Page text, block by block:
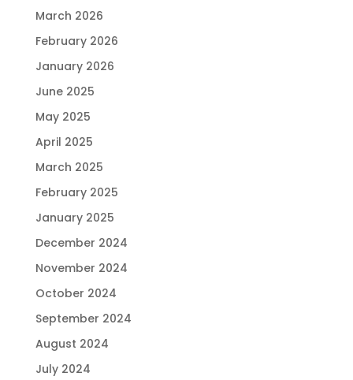
March 2026
February 2026
January 2026
June 2025
May 2025
April 2025
March 2025
February 2025
January 2025
December 2024
November 2024
October 2024
September 2024
August 2024
July 2024